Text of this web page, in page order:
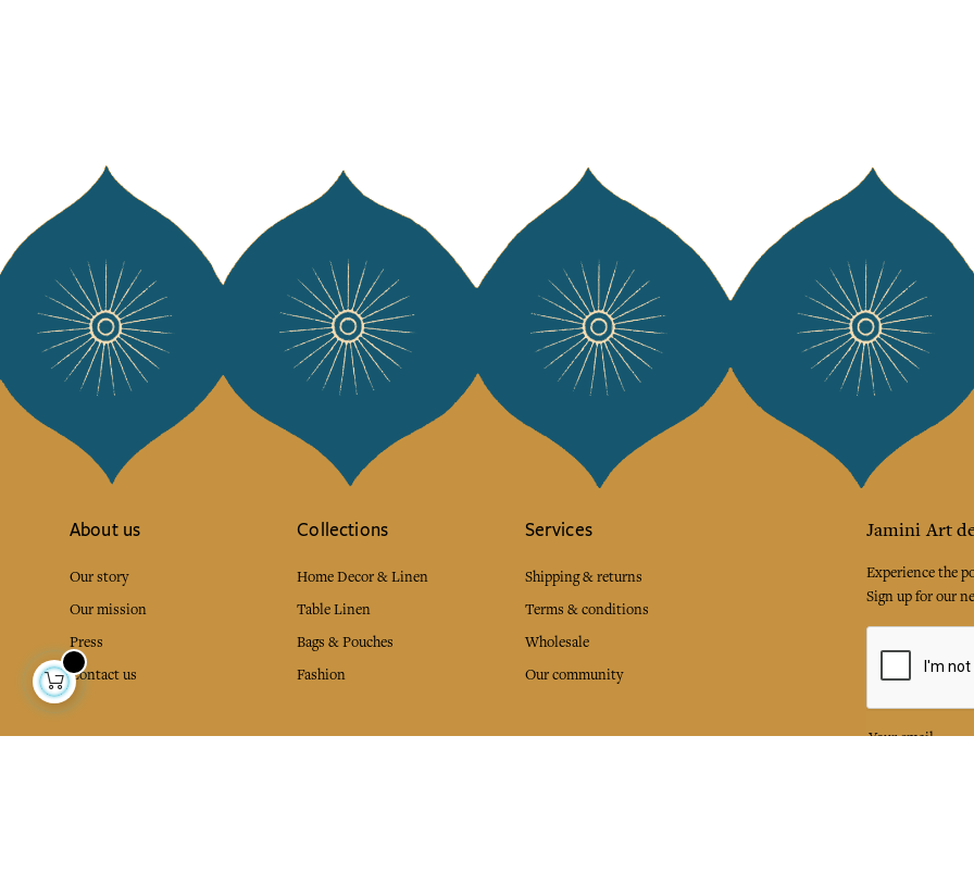
About us
Our story
Our mission
Press
Contact us
Collections
Home Decor & Linen
Table Linen
Bags & Pouches
Fashion
Services
Shipping & returns
Terms & conditions
Wholesale
Our community
Jamini Art
Experience the
Sign up for our